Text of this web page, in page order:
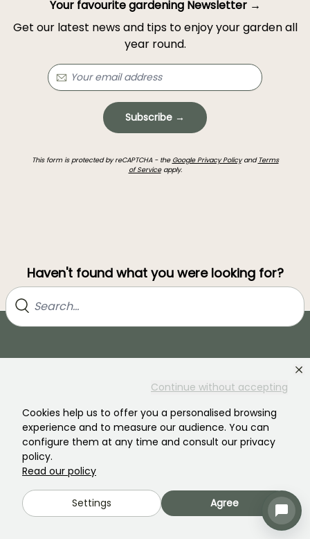
Continue without accepting
Cookies help us to offer you a personalised browsing
experience and to measure our audience. You can
configure them at any time and consult our privacy
policy.
Read our policy
Settings Agree
Your favourite gardening Newsletter →
Get our latest news and tips to enjoy your garden all
year round.
Subscribe →
This form is protected by reCAPTCHA - the Google Privacy Policyand Terms
of Serviceapply.
Haven't found what you were looking for?
Join our community of plant nutters!